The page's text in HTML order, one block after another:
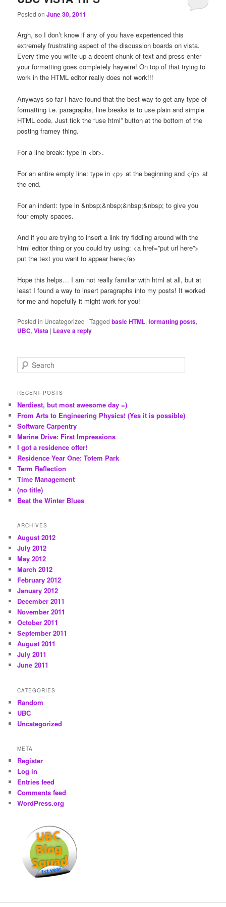
Posted onJune 30, 2011
Argh, so I don’t know if any of you have experienced this
extremely frustrating aspect of the discussion boards on vista.
Every time you write up a decent chunk of text and press enter
your formatting goes completely haywire! On top of that trying to
work in the HTML editor really does not work!!!
Anyways so far I have found that the best way to get any type of
formatting i.e. paragraphs, line breaks is to use plain and simple
HTML code. Just tick the “use html” button at the bottom of the
posting framey thing.
For a line break: type in <br>.
For an entire empty line: type in <p> at the beginning and </p> at
the end.
For an indent: type in &nbsp;&nbsp;&nbsp;&nbsp; to give you
four empty spaces.
And if you are trying to insert a link try fiddling around with the
html editor thing or you could try using: <a href=”put url here”>
put the text you want to appear here</a>
Hope this helps… I am not really familiar with html at all, but at
least I found a way to insert paragraphs into my posts! It worked
for me and hopefully it might work for you!
Posted in Uncategorized |Tagged basic HTML,formatting posts,
UBC,Vista | Leave a reply
e
r
h
RECENT POSTS
Nerdiest, but most awesome day =)
From Arts to Engineering Physics! (Yes it is possible)
Software Carpentry
Marine Drive: First Impressions
I got a residence offer!
Residence Year One: Totem Park
Term Reflection
Time Management
(no title)
Beat the Winter Blues
ARCHIVES
August 2012
July 2012
May 2012
March 2012
February 2012
January 2012
December 2011
November 2011
October 2011
September 2011
August 2011
July 2011
June 2011
CATEGORIES
Random
UBC
Uncategorized
META
Register
Log in
Entries feed
Comments feed
WordPress.org